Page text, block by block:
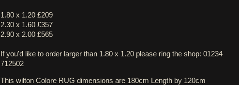
1.80 x 1.20 £209
2.30 x 1.60 £357
2.90 x 2.00 £565
If you'd like to order larger than 1.80 x 1.20 please ring the shop: 01234
712502
This wilton Colore RUG dimensions are 180cm Length by 120cm